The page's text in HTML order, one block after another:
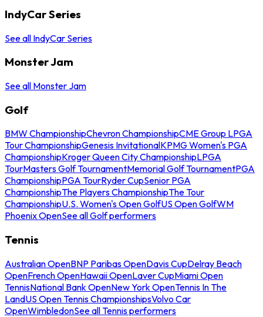
IndyCar Series
See all IndyCar Series
Monster Jam
See all Monster Jam
Golf
BMW ChampionshipChevron ChampionshipCME Group LPGA
Tour ChampionshipGenesis InvitationalKPMG Women's PGA
ChampionshipKroger Queen City ChampionshipLPGA
TourMasters Golf TournamentMemorial Golf TournamentPGA
ChampionshipPGA TourRyder CupSenior PGA
ChampionshipThe Players ChampionshipThe Tour
ChampionshipU.S. Women's Open GolfUS Open GolfWM
Phoenix OpenSee all Golf performers
Tennis
Australian OpenBNP Paribas OpenDavis CupDelray Beach
OpenFrench OpenHawaii OpenLaver CupMiami Open
TennisNational Bank OpenNew York OpenTennis In The
LandUS Open Tennis ChampionshipsVolvo Car
OpenWimbledonSee all Tennis performers